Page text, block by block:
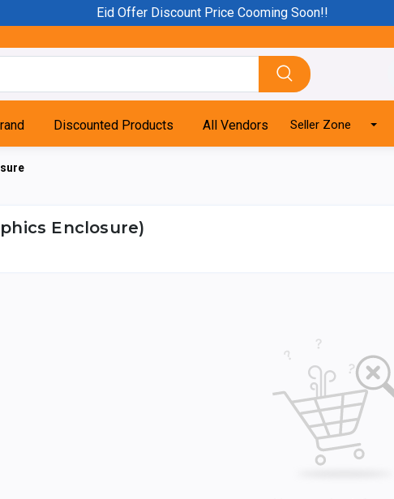
Eid Offer Discount Price Cooming Soon!!
Discounted Products All Vendors Seller Zone
Enclosure)